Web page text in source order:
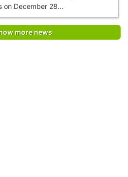
on December 28...
more news